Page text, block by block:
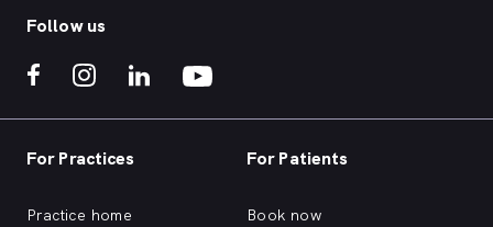
Follow us
For Practices
Practice home
For Patients
Book now